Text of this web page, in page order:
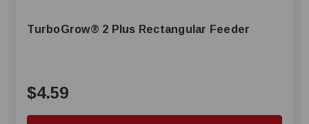
TurboGrow® 2 Plus Rectangular Feeder
$4.59